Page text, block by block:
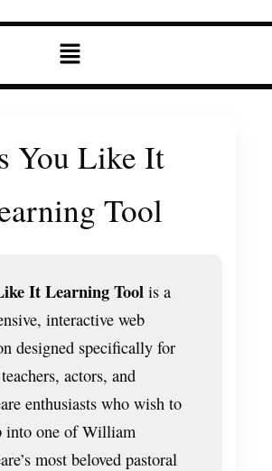
Menu
You Like It
Tool
It Learning Tool is a
interactive web
designed specifically for
actors, and
enthusiasts who wish to
into one of William
most beloved pastoral